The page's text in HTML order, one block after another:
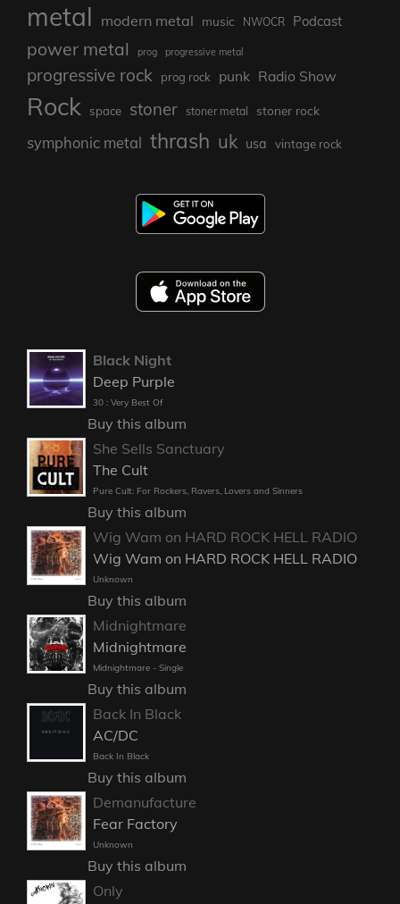
metal modern metal music NWOCR Podcast
power metal prog progressive metal
progressive rock prog rock punk Radio Show
Rock space stoner stoner metal stoner rock
symphonic metal thrash uk usa vintage rock
Black Night
Deep Purple
30 : Very Best Of
Buy this album
She Sells Sanctuary
The Cult
Pure Cult: For Rockers, Ravers, Lovers and Sinners
Buy this album
Wig Wam on HARD ROCK HELL RADIO
Wig Wam on HARD ROCK HELL RADIO
Unknown
Buy this album
Midnightmare
Midnightmare
Midnightmare - Single
Buy this album
Back In Black
AC/DC
Back In Black
Buy this album
Demanufacture
Fear Factory
Unknown
Buy this album
Only